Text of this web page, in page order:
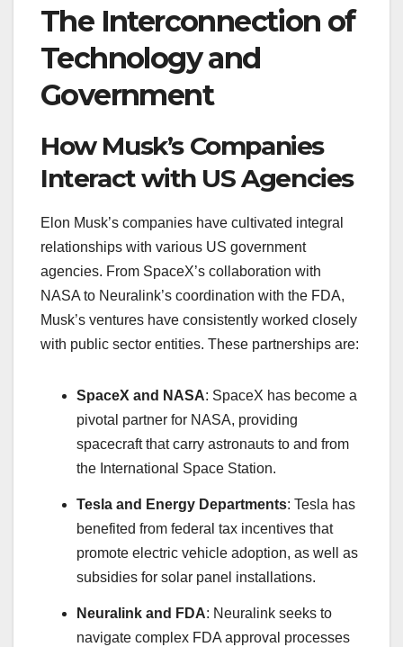
The Interconnection of
Technology and
Government
How Musk’s Companies
Interact with US Agencies
Elon Musk’s companies have cultivated integral
relationships with various US government
agencies. From SpaceX’s collaboration with
NASA to Neuralink’s coordination with the FDA,
Musk’s ventures have consistently worked closely
with public sector entities. These partnerships are:
SpaceX and NASA: SpaceX has become a
pivotal partner for NASA, providing
spacecraft that carry astronauts to and from
the International Space Station.
Tesla and Energy Departments: Tesla has
benefited from federal tax incentives that
promote electric vehicle adoption, as well as
subsidies for solar panel installations.
Neuralink and FDA: Neuralink seeks to
navigate complex FDA approval processes